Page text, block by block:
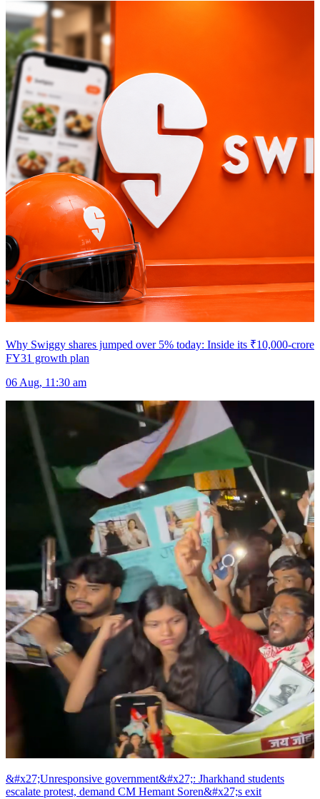
Why Swiggy shares jumped over 5% today: Inside its ₹10,000-crore
FY31 growth plan
06 Aug, 11:30 am
&#x27;Unresponsive government&#x27;: Jharkhand students
escalate protest, demand CM Hemant Soren&#x27;s exit